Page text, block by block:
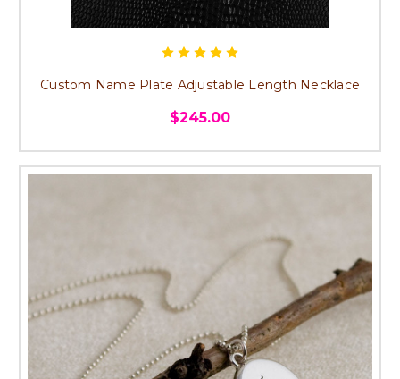
Custom Name Plate Adjustable Length Necklace
$245.00